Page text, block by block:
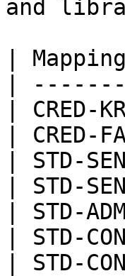
and
|
|
| CRED-
| CRED-
| STD-
| STD-
| STD-
| STD-
| STD-